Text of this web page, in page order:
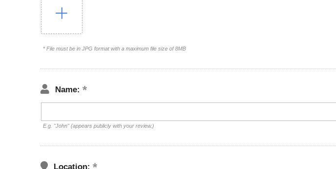
* File must be in JPG format with a maximum file size of 8MB
Name:
E.g. "John" (appears publicly with your review.)
Location: